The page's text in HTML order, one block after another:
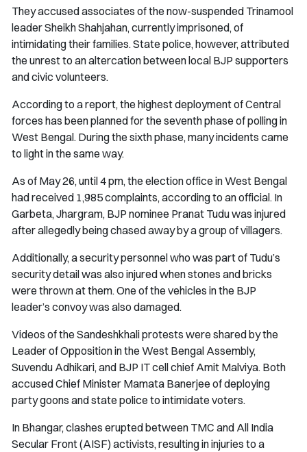
They accused associates of the now-suspended Trinamool
leader Sheikh Shahjahan, currently imprisoned, of
intimidating their families. State police, however, attributed
the unrest to an altercation between local BJP supporters
and civic volunteers.
According to a report, the highest deployment of Central
forces has been planned for the seventh phase of polling in
West Bengal. During the sixth phase, many incidents came
to light in the same way.
As of May 26, until 4 pm, the election office in West Bengal
had received 1,985 complaints, according to an official. In
Garbeta, Jhargram, BJP nominee Pranat Tudu was injured
after allegedly being chased away by a group of villagers.
Additionally, a security personnel who was part of Tudu’s
security detail was also injured when stones and bricks
were thrown at them. One of the vehicles in the BJP
leader’s convoy was also damaged.
Videos of the Sandeshkhali protests were shared by the
Leader of Opposition in the West Bengal Assembly,
Suvendu Adhikari, and BJP IT cell chief Amit Malviya. Both
accused Chief Minister Mamata Banerjee of deploying
party goons and state police to intimidate voters.
In Bhangar, clashes erupted between TMC and All India
Secular Front (AISF) activists, resulting in injuries to a